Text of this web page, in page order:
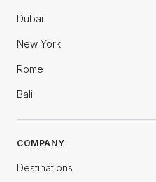
Dubai
New York
Rome
Bali
COMPANY
Destinations